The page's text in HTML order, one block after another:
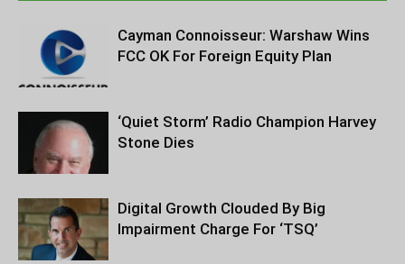
Cayman Connoisseur: Warshaw Wins
FCC OK For Foreign Equity Plan
‘Quiet Storm’ Radio Champion Harvey
Stone Dies
Digital Growth Clouded By Big
Impairment Charge For ‘TSQ’